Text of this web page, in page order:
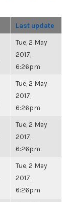
Last update
Tue, 2 May
2017,
6:26pm
Tue, 2 May
2017,
6:26pm
Tue, 2 May
2017,
6:26pm
Tue, 2 May
2017,
6:26pm